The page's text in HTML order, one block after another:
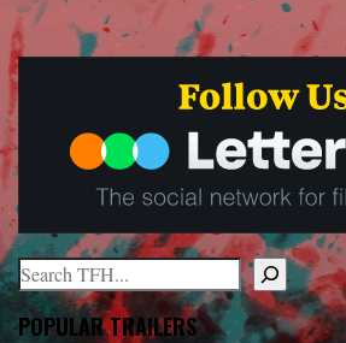
Search
When autocomplete results are available
POPULAR TRAILERS